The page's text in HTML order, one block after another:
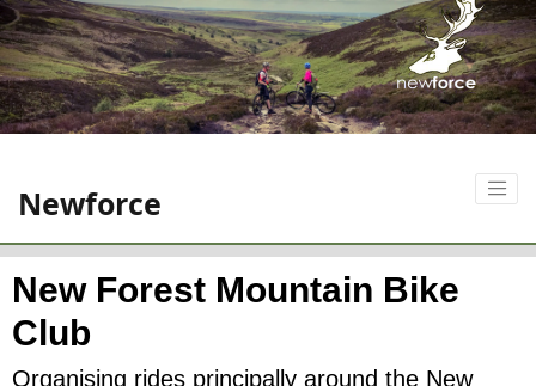
Newforce
New Forest Mountain Bike
Club
Organising rides principally around the New